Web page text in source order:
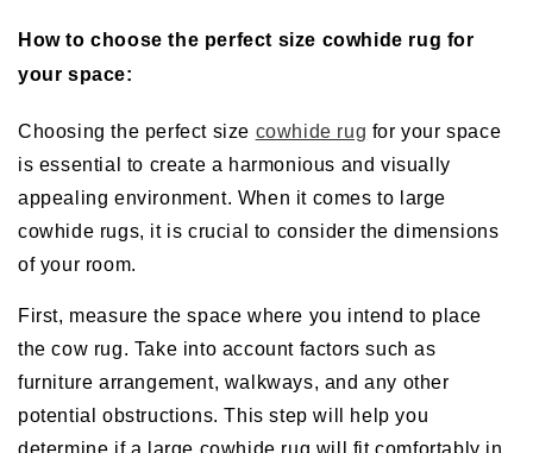
How to choose the perfect size cowhide rug for
your space:
Choosing the perfect size cowhide rug for your space
is essential to create a harmonious and visually
appealing environment. When it comes to large
cowhide rugs, it is crucial to consider the dimensions
of your room.
First, measure the space where you intend to place
the cow rug. Take into account factors such as
furniture arrangement, walkways, and any other
potential obstructions. This step will help you
determine if a large cowhide rug will fit comfortably in